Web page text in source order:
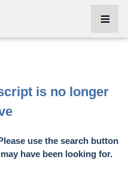
is no longer
use the search button
have been looking for.